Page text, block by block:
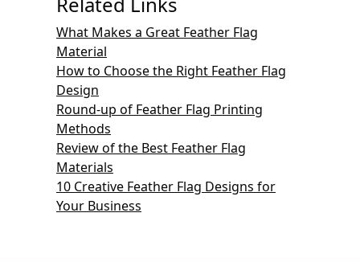
What Makes a Great Feather Flag
Material
How to Choose the Right Feather Flag
Design
Round-up of Feather Flag Printing
Methods
Review of the Best Feather Flag
Materials
10 Creative Feather Flag Designs for
Your Business